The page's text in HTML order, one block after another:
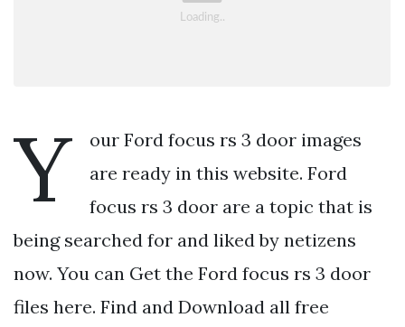
Y
our Ford focus rs 3 door images
are ready in this website. Ford
focus rs 3 door are a topic that is
being searched for and liked by netizens
now. You can Get the Ford focus rs 3 door
files here. Find and Download all free